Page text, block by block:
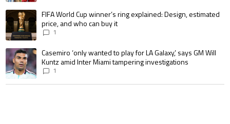
A trending article titled "FIFA World Cup winner’s ring explained:
FIFA World Cup winner’s ring explained: Design, estimated
price, and who can buy it
1
A trending article titled "Casemiro ‘only wanted to play for LA Galaxy,’
Casemiro ‘only wanted to play for LA Galaxy,’ says GM Will
Kuntz amid Inter Miami tampering investigations
1